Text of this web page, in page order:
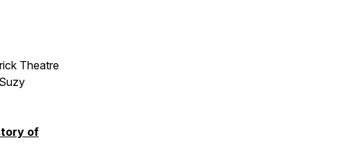
Theatre
Suzy
of